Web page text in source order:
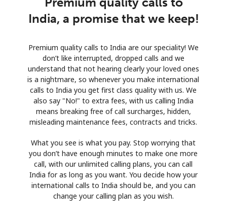
India, a promise that we keep!
Premium quality calls to India are our speciality! We
don’t like interrupted, dropped calls and we
understand that not hearing clearly your loved ones
is a nightmare, so whenever you make international
calls to India you get first class quality with us. We
also say "No!" to extra fees, with us calling India
means breaking free of call surcharges, hidden,
misleading maintenance fees, contracts and tricks.
What you see is what you pay. Stop worrying that
you don’t have enough minutes to make one more
call, with our unlimited calling plans, you can call
India for as long as you want. You decide how your
international calls to India should be, and you can
change your calling plan as you wish.